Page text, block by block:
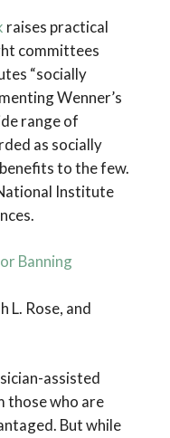
raises practical
committees
“socially
Wenner’s
range of
as socially
to the few.
Institute
Banning
L. Rose, and
assisted
those who are
But while